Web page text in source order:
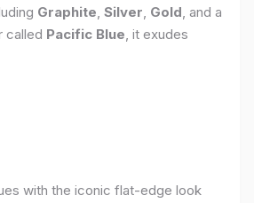
Graphite, Silver, Gold, and a
called Pacific Blue, it exudes
with the iconic flat-edge look